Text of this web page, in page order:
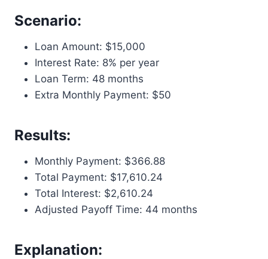
Scenario:
Loan Amount: $15,000
Interest Rate: 8% per year
Loan Term: 48 months
Extra Monthly Payment: $50
Results:
Monthly Payment: $366.88
Total Payment: $17,610.24
Total Interest: $2,610.24
Adjusted Payoff Time: 44 months
Explanation: